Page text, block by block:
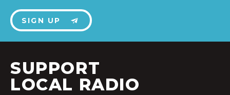
SIGN UP
SUPPORT
LOCAL RADIO